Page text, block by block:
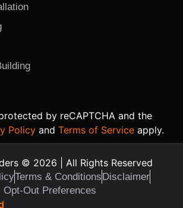
by reCAPTCHA and the
Policyand Terms of Serviceapply.
© 2026 | All Rights Reserved
Terms & Conditions Disclaimer
Opt-Out Preferences